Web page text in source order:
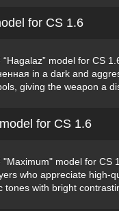
for CS 1.6
model for CS
in a dark and
giving the weapon a
for CS 1.6
model for CS
who appreciate high-
tones with bright